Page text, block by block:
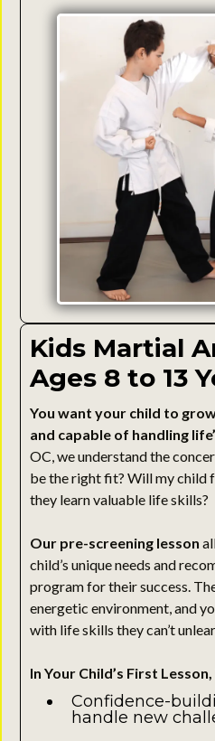
Kids Martial
Ages 8 to 13
You want your child to
and capable of handling
OC, we understand the
be the right fit? Will my child
they learn valuable life skills?
Our pre-screening lesson
child’s unique needs and
program for their success.
energetic environment, and
with life skills they can’t
In Your Child’s First
Confidence-
handle new